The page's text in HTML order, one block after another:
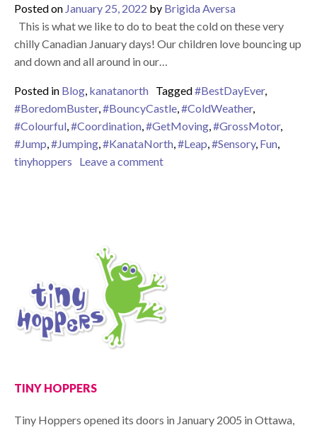
Posted on January 25, 2022 by Brigida Aversa
This is what we like to do to beat the cold on these very
chilly Canadian January days! Our children love bouncing up
and down and all around in our…
Posted in Blog, kanatanorth Tagged#BestDayEver,
#BoredomBuster,#BouncyCastle,#ColdWeather,
#Colourful,#Coordination,#GetMoving,#GrossMotor,
#Jump,#Jumping,#KanataNorth,#Leap,#Sensory, Fun,
tinyhoppers
Leave a commenton Enjoying our bouncy castle
TINY HOPPERS
Tiny Hoppers opened its doors in January 2005 in Ottawa,